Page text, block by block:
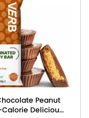
Peanut
Calorie Delicious